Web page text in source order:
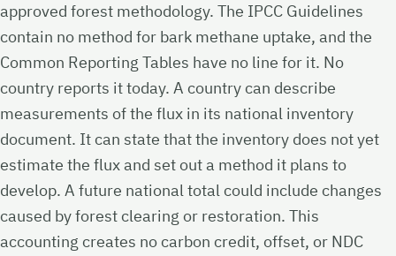
approved forest methodology. The IPCC Guidelines
contain no method for bark methane uptake, and the
Common Reporting Tables have no line for it. No
country reports it today. A country can describe
measurements of the flux in its national inventory
document. It can state that the inventory does not yet
estimate the flux and set out a method it plans to
develop. A future national total could include changes
caused by forest clearing or restoration. This
accounting creates no carbon credit, offset, or NDC